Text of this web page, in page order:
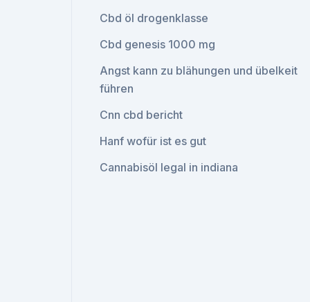
Cbd öl drogenklasse
Cbd genesis 1000 mg
Angst kann zu blähungen und übelkeit
führen
Cnn cbd bericht
Hanf wofür ist es gut
Cannabisöl legal in indiana